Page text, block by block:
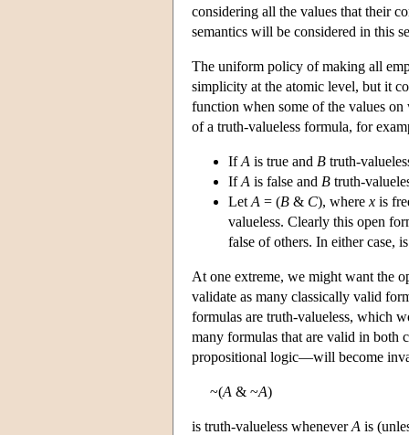
considering all the values that their
semantics will be considered in this
The uniform policy of making all
simplicity at the atomic level, but it
function when some of the values on
of a truth-valueless formula, for
IfA is true and B truth-
IfA is false and B truth-
Let A = (B & C), where x is
valueless. Clearly this open
false of others. In either case,
At one extreme, we might want the
validate as many classically valid
formulas are truth-valueless, which
many formulas that are valid in both
propositional logic—will become
~(A & ~A)
is truth-valueless wheneverA is